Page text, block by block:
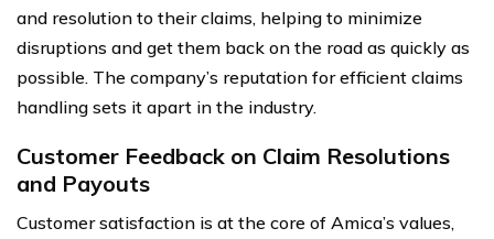
and resolution to their claims, helping to minimize
disruptions and get them back on the road as quickly as
possible. The company’s reputation for efficient claims
handling sets it apart in the industry.
Customer Feedback on Claim Resolutions
and Payouts
Customer satisfaction is at the core of Amica’s values,